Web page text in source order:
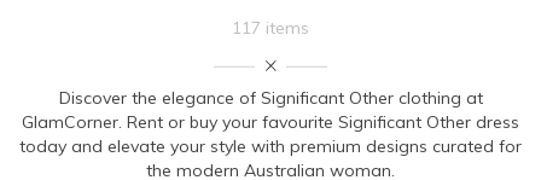
NECKLINE
117 items
Discover the elegance of Significant Other clothing at
GlamCorner. Rent or buy your favourite Significant Other dress
today and elevate your style with premium designs curated for
the modern Australian woman.